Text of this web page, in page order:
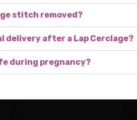
stitch removed?
delivery after a Lap Cerclage?
during pregnancy?